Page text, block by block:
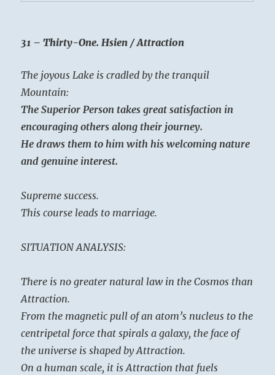
31 – Thirty-One. Hsien / Attraction
The joyous Lake is cradled by the tranquil
Mountain:
The Superior Person takes great satisfaction in
encouraging others along their journey.
He draws them to him with his welcoming nature
and genuine interest.
Supreme success.
This course leads to marriage.
SITUATION ANALYSIS:
There is no greater natural law in the Cosmos than
Attraction.
From the magnetic pull of an atom’s nucleus to the
centripetal force that spirals a galaxy, the face of
the universe is shaped by Attraction.
On a human scale, it is Attraction that fuels